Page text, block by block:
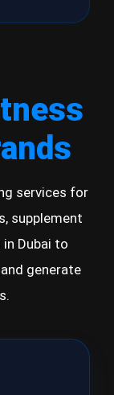
services for
supplement
Dubai to
generate